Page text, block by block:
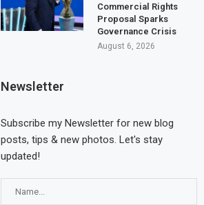
Commercial Rights
Proposal Sparks
Governance Crisis
August 6, 2026
Newsletter
Subscribe my Newsletter for new blog
posts, tips & new photos. Let's stay
updated!